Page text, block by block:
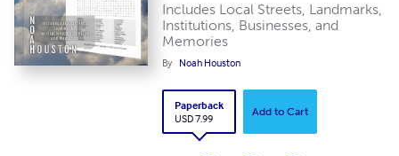
Includes Local Streets, Landmarks,
Institutions, Businesses, and
Memories
By Noah Houston
Paperback
USD 7.99
Add to Cart